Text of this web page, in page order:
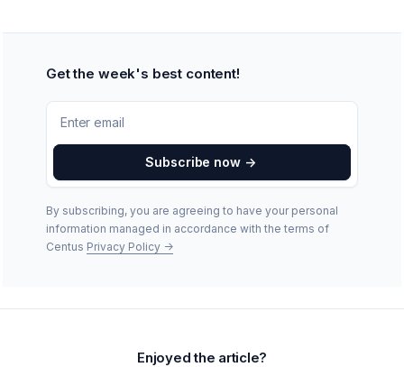
Get the week's best content!
Subscribe now ->
By subscribing, you are agreeing to have your personal
information managed in accordance with the terms of
Centus Privacy Policy ->
Enjoyed the article?